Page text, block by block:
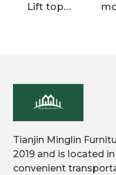
Lift top
Tianjin Minglin
2019 and is located
convenient